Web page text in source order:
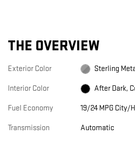
THE OVERVIEW
Exterior Color Sterling
Interior Color After Dark,
Fuel Economy 19/24 MPG City/
Transmission Automatic